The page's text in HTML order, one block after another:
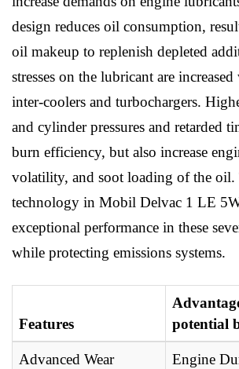
design reduces oil consumption,
oil makeup to replenish depleted
stresses on the lubricant are
inter-coolers and turbochargers.
and cylinder pressures and retarded
burn efficiency, but also increase
volatility, and soot loading of the oil.
technology in Mobil Delvac 1 LE
exceptional performance in these
while protecting emissions systems.
Features
potential
Advanced Wear
Engine